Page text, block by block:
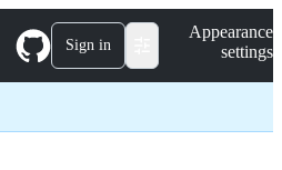
Sign in
Appearance
settings